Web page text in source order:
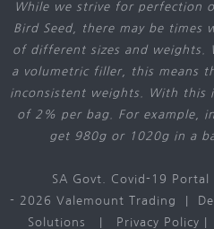
While we strive for perfection
Bird Seed, there may be times
of different sizes and weights.
a volumetric filler, this means
inconsistent weights. With this
of 2% per bag. For example,
get 980g or 1020g in a
SA Govt. Covid-19 Portal
- 2026 Valemount Trading |
Solutions
Privacy Policy